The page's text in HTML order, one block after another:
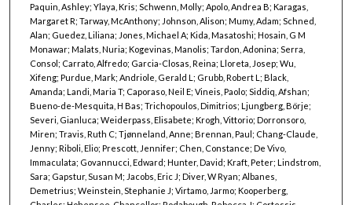
Paquin, Ashley; Ylaya, Kris; Schwenn, Molly; Apolo, Andrea B; Karagas,
Margaret R; Tarway, McAnthony; Johnson, Alison; Mumy, Adam; Schned,
Alan; Guedez, Liliana; Jones, Michael A; Kida, Masatoshi; Hosain, G M
Monawar; Malats, Nuria; Kogevinas, Manolis; Tardon, Adonina; Serra,
Consol; Carrato, Alfredo; Garcia-Closas, Reina; Lloreta, Josep; Wu,
Xifeng; Purdue, Mark; Andriole, Gerald L; Grubb, Robert L; Black,
Amanda; Landi, Maria T; Caporaso, Neil E; Vineis, Paolo; Siddiq, Afshan;
Bueno-de-Mesquita, H Bas; Trichopoulos, Dimitrios; Ljungberg, Börje;
Severi, Gianluca; Weiderpass, Elisabete; Krogh, Vittorio; Dorronsoro,
Miren; Travis, Ruth C; Tjønneland, Anne; Brennan, Paul; Chang-Claude,
Jenny; Riboli, Elio; Prescott, Jennifer; Chen, Constance; De Vivo,
Immaculata; Govannucci, Edward; Hunter, David; Kraft, Peter; Lindstrom,
Sara; Gapstur, Susan M; Jacobs, Eric J; Diver, W Ryan; Albanes,
Demetrius; Weinstein, Stephanie J; Virtamo, Jarmo; Kooperberg,